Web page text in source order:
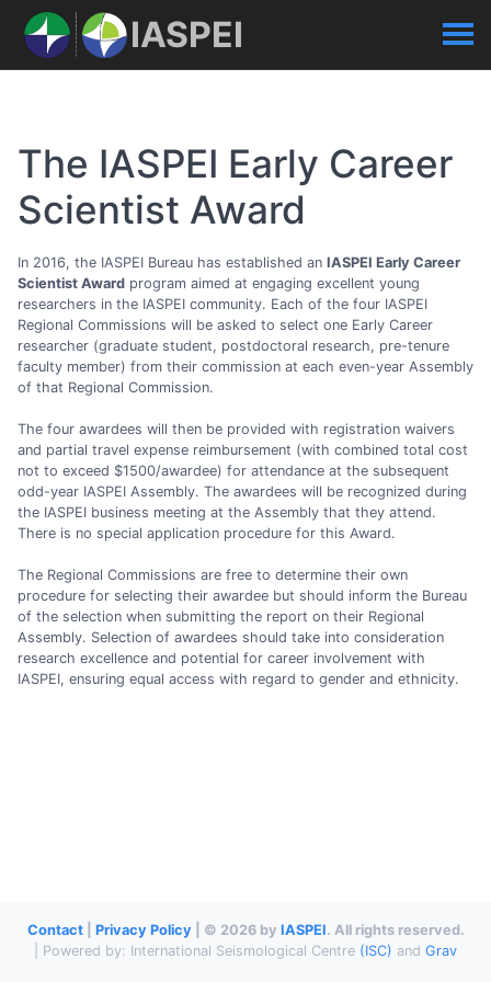
IASPEI
The IASPEI Early Career
Scientist Award
In 2016, the IASPEI Bureau has established an IASPEI Early Career
Scientist Award program aimed at engaging excellent young
researchers in the IASPEI community. Each of the four IASPEI
Regional Commissions will be asked to select one Early Career
researcher (graduate student, postdoctoral research, pre-tenure
faculty member) from their commission at each even-year Assembly
of that Regional Commission.
The four awardees will then be provided with registration waivers
and partial travel expense reimbursement (with combined total cost
not to exceed $1500/awardee) for attendance at the subsequent
odd-year IASPEI Assembly. The awardees will be recognized during
the IASPEI business meeting at the Assembly that they attend.
There is no special application procedure for this Award.
The Regional Commissions are free to determine their own
procedure for selecting their awardee but should inform the Bureau
of the selection when submitting the report on their Regional
Assembly. Selection of awardees should take into consideration
research excellence and potential for career involvement with
IASPEI, ensuring equal access with regard to gender and ethnicity.
Contact| Privacy Policy | © 2026 by IASPEI. All rights reserved.
| Powered by: International Seismological Centre (ISC) and Grav